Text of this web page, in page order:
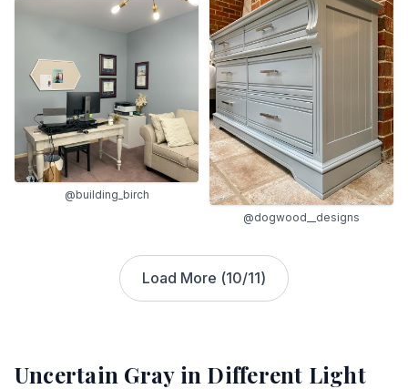
@building_birch
@dogwood__designs
Load More (10/11)
Uncertain Grayin Different Light